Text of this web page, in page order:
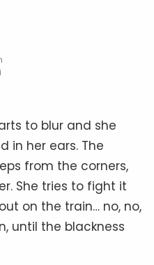
to blur and she
in her ears. The
from the corners,
She tries to fight it
on the train… no, no,
until the blackness